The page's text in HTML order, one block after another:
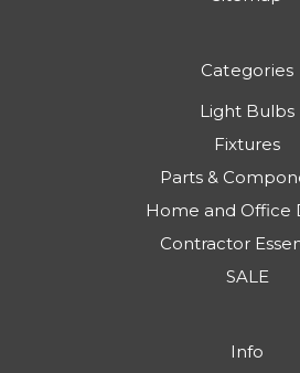
Categories
Light Bulbs
Fixtures
Parts &
Home and Office
Contractor
SALE
Info